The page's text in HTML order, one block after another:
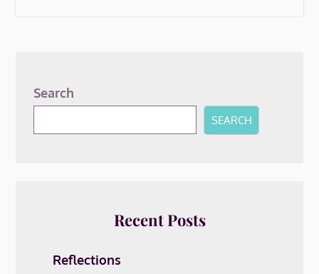
Search
SEARCH
Recent Posts
Reflections